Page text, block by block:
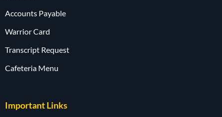
Accounts Payable
Warrior Card
Transcript Request
Cafeteria Menu
Important Links